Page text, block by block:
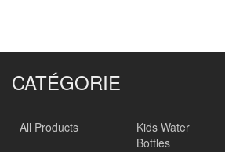
CATÉGORIE
All Products
Kids Water
Bottles